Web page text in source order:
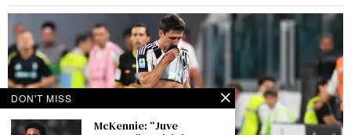
DON'T MISS
McKennie: “Juve